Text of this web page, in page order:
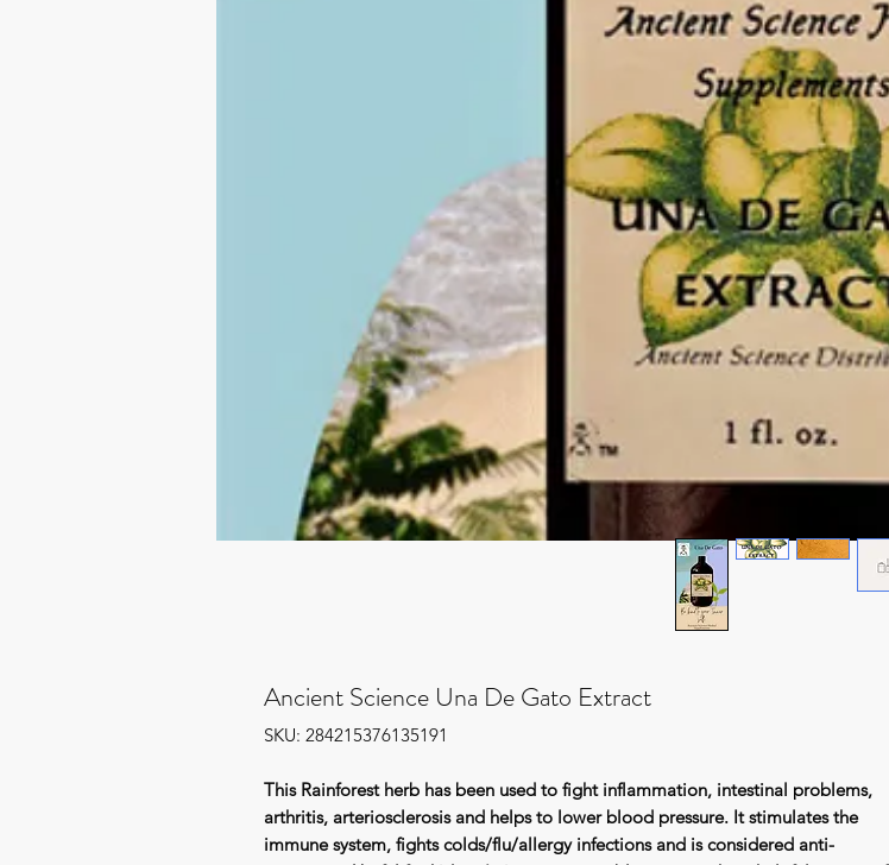
Ancient Science Una De Gato Extract
SKU: 284215376135191
This Rainforest herb has been used to fight inflammation, intestinal problems,
arthritis, arteriosclerosis and helps to lower blood pressure. It stimulates the
immune system, fights colds/flu/allergy infections and is considered anti-